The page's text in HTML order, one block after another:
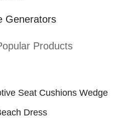
Generators
Products
Seat Cushions Wedge
Dress